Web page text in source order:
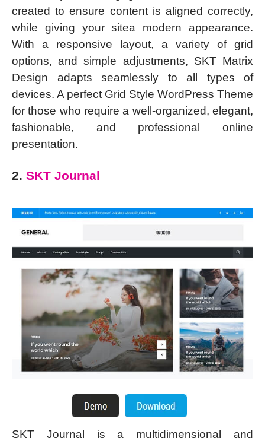
created to ensure content is aligned correctly,
while giving your sitea modern appearance.
With a responsive layout, a variety of grid
options, and simple adjustments, SKT Matrix
Design adapts seamlessly to all types of
devices. A perfect Grid Style WordPress Theme
for those who require a well-organized, elegant,
fashionable, and professional online
presentation.
2. SKT Journal
SKT Journal is a multidimensional and